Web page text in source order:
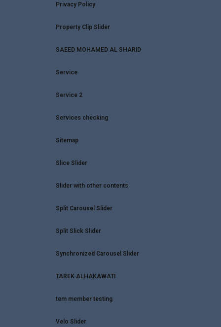
Privacy Policy
Property Clip Slider
SAEED MOHAMED AL SHARID
Service
Service 2
Services checking
Sitemap
Slice Slider
Slider with other contents
Split Carousel Slider
Split Slick Slider
Synchronized Carousel Slider
TAREK ALHAKAWATI
tem member testing
Velo Slider